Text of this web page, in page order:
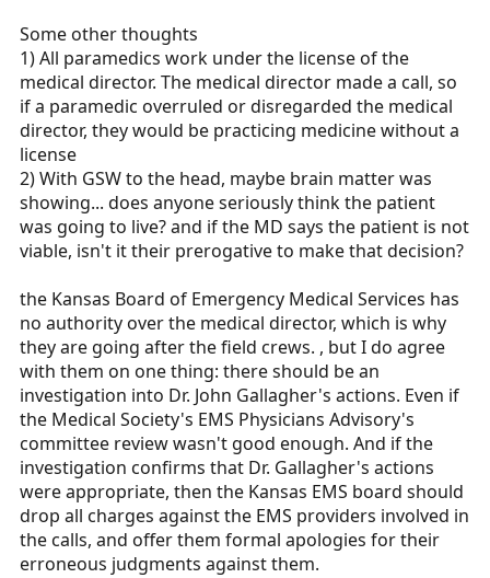
Some other thoughts
1) All paramedics work under the license of the
medical director. The medical director made a call, so
if a paramedic overruled or disregarded the medical
director, they would be practicing medicine without a
license
2) With GSW to the head, maybe brain matter was
showing... does anyone seriously think the patient
was going to live? and if the MD says the patient is not
viable, isn't it their prerogative to make that decision?
the Kansas Board of Emergency Medical Services has
no authority over the medical director, which is why
they are going after the field crews. , but I do agree
with them on one thing: there should be an
investigation into Dr. John Gallagher's actions. Even if
the Medical Society's EMS Physicians Advisory's
committee review wasn't good enough. And if the
investigation confirms that Dr. Gallagher's actions
were appropriate, then the Kansas EMS board should
drop all charges against the EMS providers involved in
the calls, and offer them formal apologies for their
erroneous judgments against them.